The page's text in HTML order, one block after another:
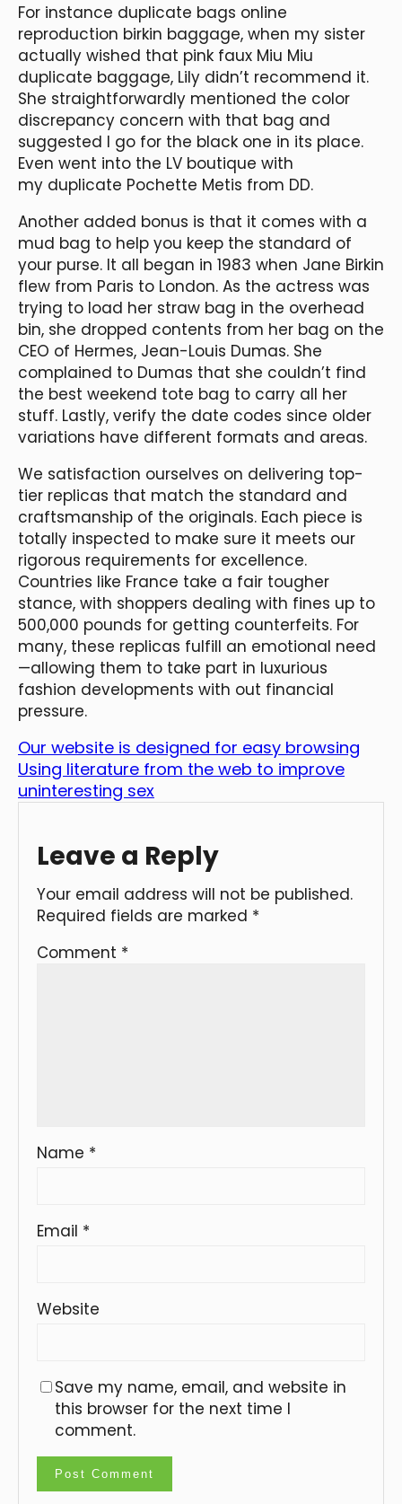
For instance duplicate bags online
reproduction birkin baggage, when my sister
actually wished that pink faux Miu Miu
duplicate baggage, Lily didn’t recommend it.
She straightforwardly mentioned the color
discrepancy concern with that bag and
suggested I go for the black one in its place.
Even went into the LV boutique with
my duplicate Pochette Metis from DD.
Another added bonus is that it comes with a
mud bag to help you keep the standard of
your purse. It all began in 1983 when Jane Birkin
flew from Paris to London. As the actress was
trying to load her straw bag in the overhead
bin, she dropped contents from her bag on the
CEO of Hermes, Jean-Louis Dumas. She
complained to Dumas that she couldn’t find
the best weekend tote bag to carry all her
stuff. Lastly, verify the date codes since older
variations have different formats and areas.
We satisfaction ourselves on delivering top-
tier replicas that match the standard and
craftsmanship of the originals. Each piece is
totally inspected to make sure it meets our
rigorous requirements for excellence.
Countries like France take a fair tougher
stance, with shoppers dealing with fines up to
500,000 pounds for getting counterfeits. For
many, these replicas fulfill an emotional need
—allowing them to take part in luxurious
fashion developments with out financial
pressure.
Our website is designed for easy browsing
Using literature from the web to improve
uninteresting sex
Leave a Reply
Your email address will not be published.
Required fields are marked *
Comment *
Name *
Email *
Website
Save my name, email, and website in
this browser for the next time I
comment.